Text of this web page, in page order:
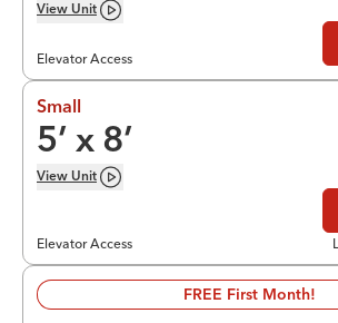
View Unit
Elevator Access
Small
5’ x 8’
View Unit
Elevator Access
FREE First Month!